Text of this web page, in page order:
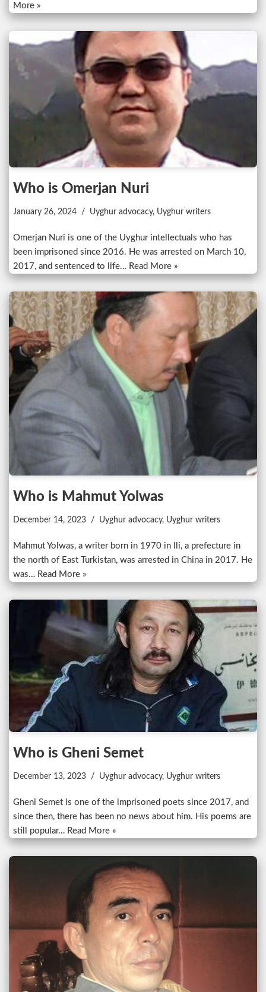
More »
Who is Omerjan Nuri
January 26, 2024 Uyghur advocacy, Uyghur writers
Omerjan Nuri is one of the Uyghur intellectuals who has
been imprisoned since 2016. He was arrested on March 10,
2017, and sentenced to life… Read More »
Who is Mahmut Yolwas
December 14, 2023 Uyghur advocacy, Uyghur writers
Mahmut Yolwas, a writer born in 1970 in Ili, a prefecture in
the north of East Turkistan, was arrested in China in 2017. He
was… Read More »
Who is Gheni Semet
December 13, 2023 Uyghur advocacy, Uyghur writers
Gheni Semet is one of the imprisoned poets since 2017, and
since then, there has been no news about him. His poems are
still popular… Read More »